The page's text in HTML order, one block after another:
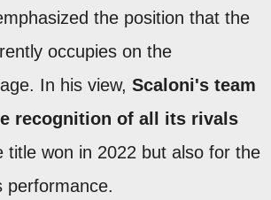
the position that the
occupies on the
In his view, Scaloni's team
recognition of all its rivals
title won in 2022 but also for the
performance.